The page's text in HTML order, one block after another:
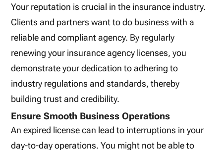
Your reputation is crucial in the insurance industry.
Clients and partners want to do business with a
reliable and compliant agency. By regularly
renewing your insurance agency licenses, you
demonstrate your dedication to adhering to
industry regulations and standards, thereby
building trust and credibility.
Ensure Smooth Business Operations
An expired license can lead to interruptions in your
day-to-day operations. You might not be able to